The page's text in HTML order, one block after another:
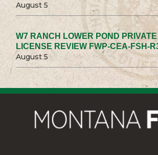
August 5
W7 RANCH LOWER POND
LICENSE REVIEW FWP-CEA-FSH-
August 5